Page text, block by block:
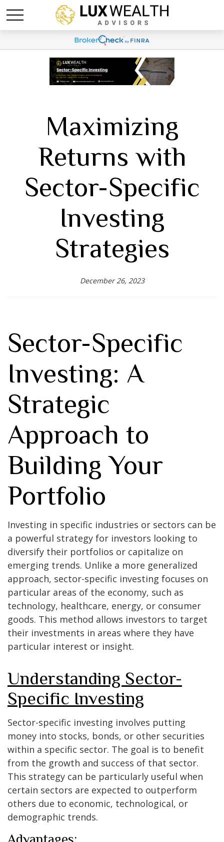
Maximizing
Returns with
Sector-Specific
Investing
Strategies
December 26, 2023
Sector-Specific
Investing: A
Strategic
Approach to
Building Your
Portfolio
Investing in specific industries or sectors can be
a powerful strategy for investors looking to
diversify their portfolios or capitalize on
emerging trends. Unlike a more generalized
approach, sector-specific investing focuses on
particular areas of the economy, such as
technology, healthcare, energy, or consumer
goods. This method allows investors to target
their investments in areas where they have
particular interest or insight.
Understanding Sector-
Specific Investing
Sector-specific investing involves putting
money into stocks, bonds, or other securities
within a specific sector. The goal is to benefit
from the growth and success of that sector.
This strategy can be particularly useful when
certain sectors are expected to outperform
others due to economic, technological, or
demographic trends.
Advantages: